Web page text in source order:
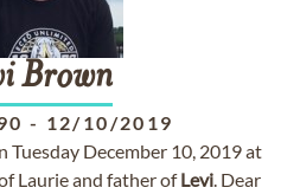
Brown
- 12/10/2019
Tuesday December 10, 2019 at
Laurie and father ofLevi. Dear